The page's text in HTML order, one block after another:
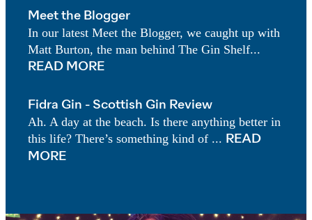
Meet the Blogger
In our latest Meet the Blogger, we caught up with
Matt Burton, the man behind The Gin Shelf...
READ MORE
Fidra Gin - Scottish Gin Review
Ah. A day at the beach. Is there anything better in
this life? There’s something kind of ... READ
MORE